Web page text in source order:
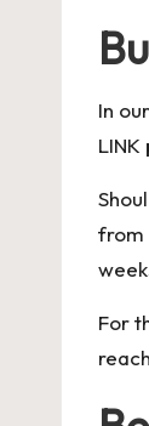
In
from
For